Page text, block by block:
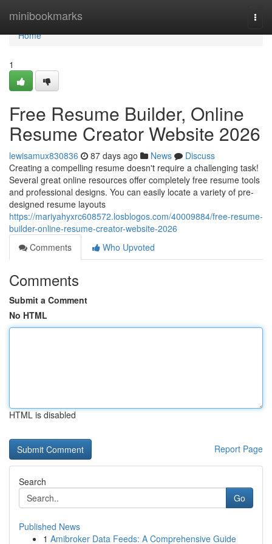
minibookmarks
Home
Home
1
Free Resume Builder, Online
Resume Creator Website 2026
lewisamux830836 87 days ago News
Discuss
Creating a compelling resume doesn't require a challenging task!
Several great online resources offer completely free resume tools
and professional designs. You can easily locate a variety of pre-
designed resume layouts
https://mariyahyxrc608572.losblogos.com/40009884/free-resume-
builder-online-resume-creator-website-2026
Comments
Who Upvoted
Comments
Submit a Comment
No HTML
HTML is disabled
Report Page
Search
Go
Published News
1 Amibroker Data Feeds: A Comprehensive Guide